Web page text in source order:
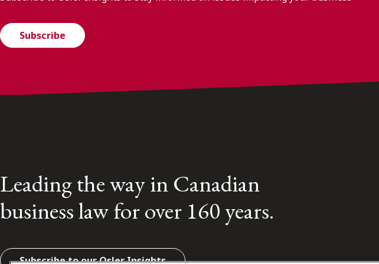
Subscribe
Leading the way in Canadian
business law for over 160 years.
Subscribe to our Osler Insights